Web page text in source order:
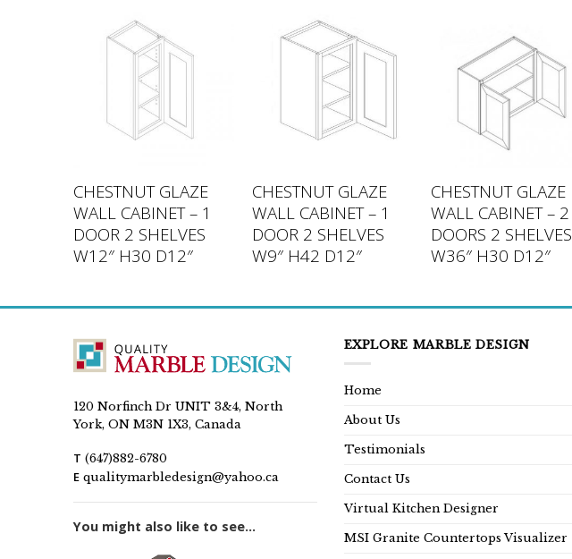
CHESTNUT GLAZE
WALL CABINET – 1
DOOR 2 SHELVES
W12″ H30 D12″
CHESTNUT GLAZE
WALL CABINET – 1
DOOR 2 SHELVES
W9″ H42 D12″
CHESTNUT GLAZE
WALL CABINET – 2
DOORS 2 SHELVES
W36″ H30 D12″
120 Norfinch Dr UNIT 3&4, North
York, ON M3N 1X3, Canada
T (647)882-6780
E qualitymarbledesign@yahoo.ca
You might also like to see...
EXPLORE MARBLE DESIGN
Home
About Us
Testimonials
Contact Us
Virtual Kitchen Designer
MSI Granite Countertops Visualizer